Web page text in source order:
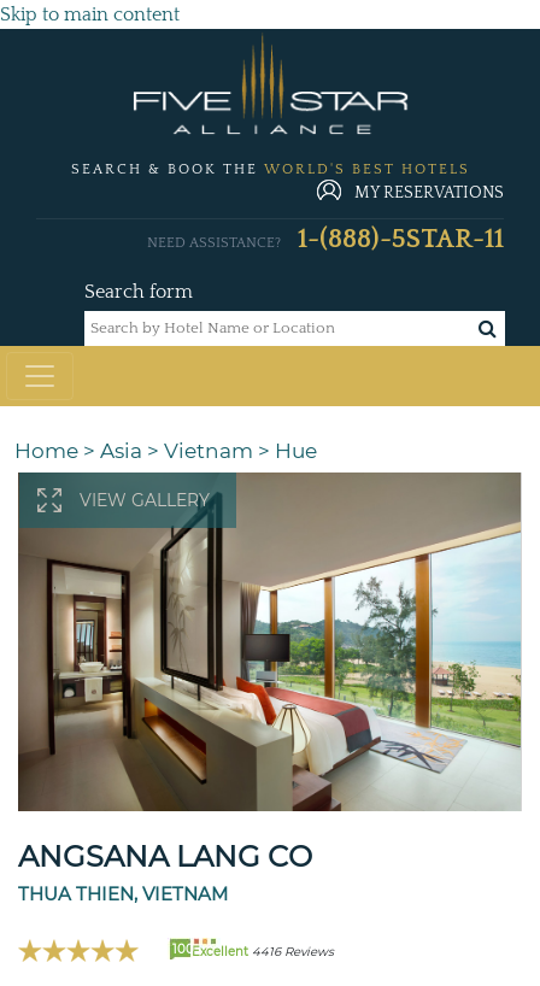
Skip to main content
SEARCH & BOOK THE WORLD'S BEST HOTELS
MY RESERVATIONS
Search form
NEED ASSISTANCE? 1-(888)-5STAR-11
Home > Asia > Vietnam > Hue
VIEW GALLERY
ANGSANA LANG CO
THUA THIEN, VIETNAM
100Excellent 4416 Reviews